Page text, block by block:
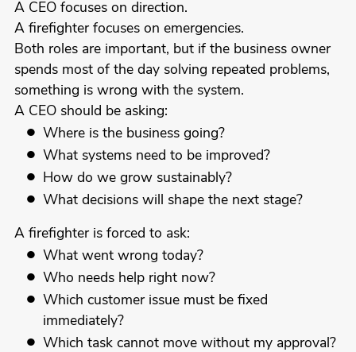
A CEO focuses on direction.
A firefighter focuses on emergencies.
Both roles are important, but if the business owner
spends most of the day solving repeated problems,
something is wrong with the system.
A CEO should be asking:
Where is the business going?
What systems need to be improved?
How do we grow sustainably?
What decisions will shape the next stage?
A firefighter is forced to ask:
What went wrong today?
Who needs help right now?
Which customer issue must be fixed
immediately?
Which task cannot move without my approval?